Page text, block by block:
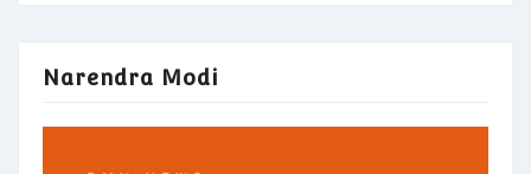
Narendra Modi